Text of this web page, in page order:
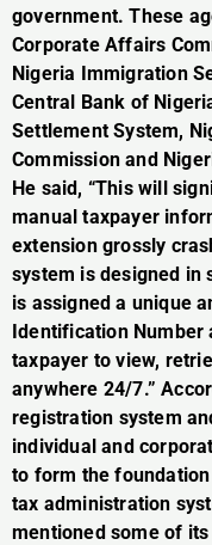
government. These
Corporate Affairs
Nigeria Immigration
Central Bank of
Settlement System,
Commission and
He said, “This will
manual taxpayer
extension grossly
system is designed in
is assigned a unique
Identification Number
taxpayer to view,
anywhere 24/7.”
registration system
individual and
to form the foundation
tax administration
mentioned some of